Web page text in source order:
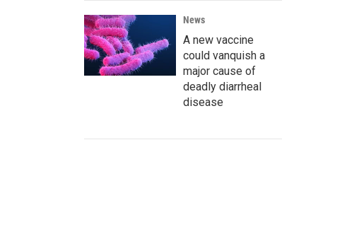
News
A new vaccine
could vanquish a
major cause of
deadly diarrheal
disease